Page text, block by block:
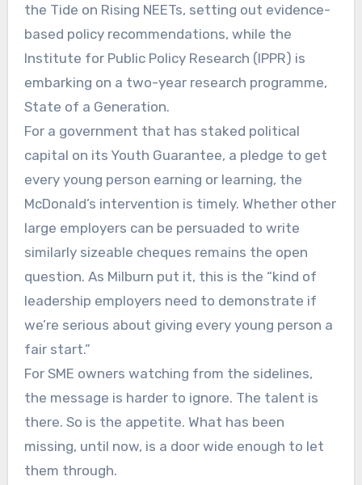
the Tide on Rising NEETs, setting out evidence-
based policy recommendations, while the
Institute for Public Policy Research (IPPR) is
embarking on a two-year research programme,
State of a Generation.
For a government that has staked political
capital on its Youth Guarantee, a pledge to get
every young person earning or learning, the
McDonald’s intervention is timely. Whether other
large employers can be persuaded to write
similarly sizeable cheques remains the open
question. As Milburn put it, this is the “kind of
leadership employers need to demonstrate if
we’re serious about giving every young person a
fair start.”
For SME owners watching from the sidelines,
the message is harder to ignore. The talent is
there. So is the appetite. What has been
missing, until now, is a door wide enough to let
them through.